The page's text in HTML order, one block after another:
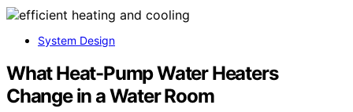
System Design
What Heat-Pump Water Heaters
Change in a Water Room